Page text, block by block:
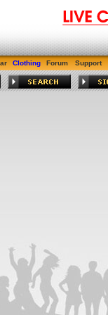
Clothing Forum Support